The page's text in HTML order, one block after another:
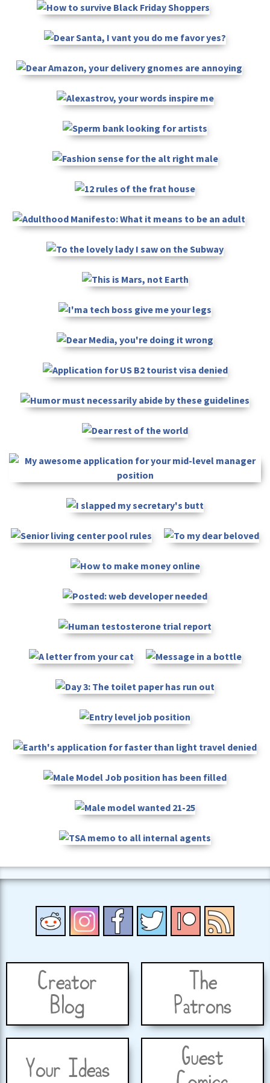
Creator
Blog
The
Patrons
Your Ideas
Guest